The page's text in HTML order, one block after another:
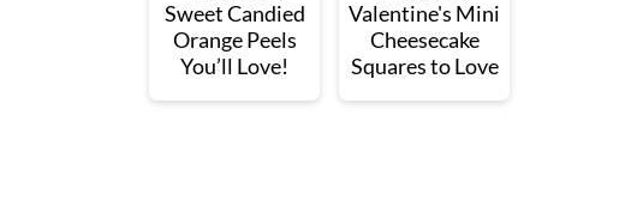
Sweet Candied
Orange Peels
You’ll Love!
Valentine's Mini
Cheesecake
Squares to Love